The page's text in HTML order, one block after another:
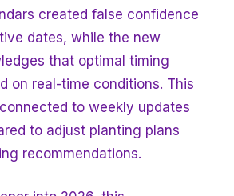
created false confidence
dates, while the new
that optimal timing
on real-time conditions. This
to weekly updates
to adjust planting plans
recommendations.